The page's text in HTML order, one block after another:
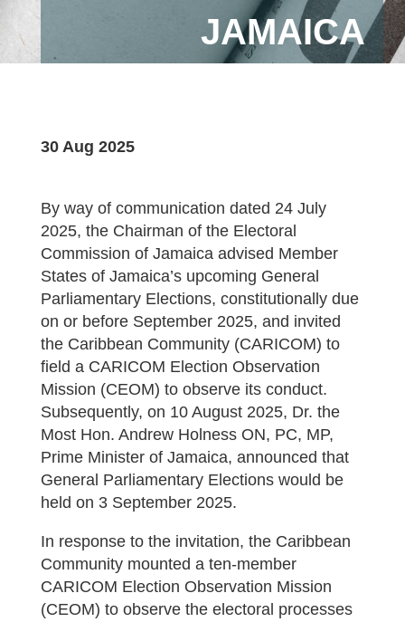
JAMAICA
30 Aug 2025
By way of communication dated 24 July
2025, the Chairman of the Electoral
Commission of Jamaica advised Member
States of Jamaica’s upcoming General
Parliamentary Elections, constitutionally due
on or before September 2025, and invited
the Caribbean Community (CARICOM) to
field a CARICOM Election Observation
Mission (CEOM) to observe its conduct.
Subsequently, on 10 August 2025, Dr. the
Most Hon. Andrew Holness ON, PC, MP,
Prime Minister of Jamaica, announced that
General Parliamentary Elections would be
held on 3 September 2025.
In response to the invitation, the Caribbean
Community mounted a ten-member
CARICOM Election Observation Mission
(CEOM) to observe the electoral processes